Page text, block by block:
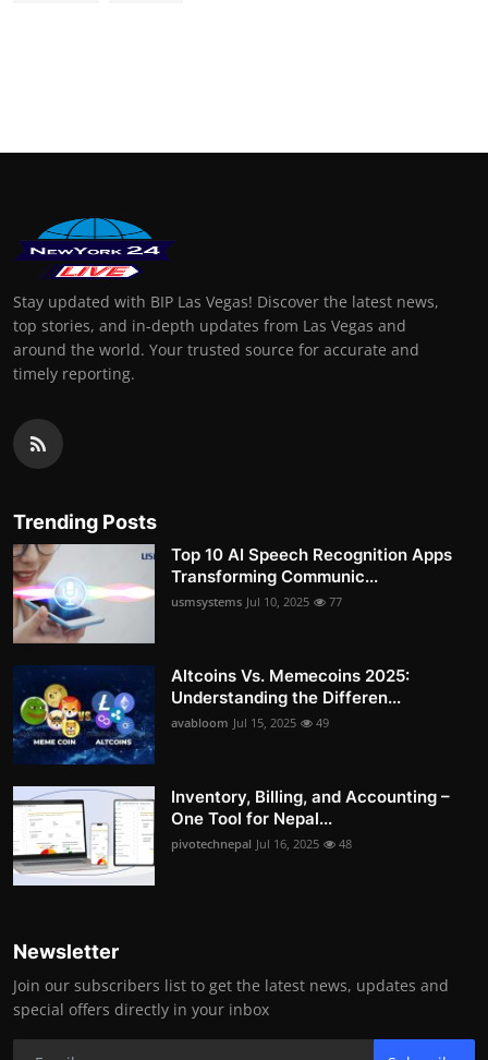
Stay updated with BIP Las Vegas! Discover the latest news,
top stories, and in-depth updates from Las Vegas and
around the world. Your trusted source for accurate and
timely reporting.
Trending Posts
Top 10 AI Speech Recognition Apps
Transforming Communic...
usmsystems Jul 10, 2025 77
Altcoins Vs. Memecoins 2025:
Understanding the Differen...
avabloom Jul 15, 2025 49
Inventory, Billing, and Accounting –
One Tool for Nepal...
pivotechnepal Jul 16, 2025 48
Newsletter
Join our subscribers list to get the latest news, updates and
special offers directly in your inbox